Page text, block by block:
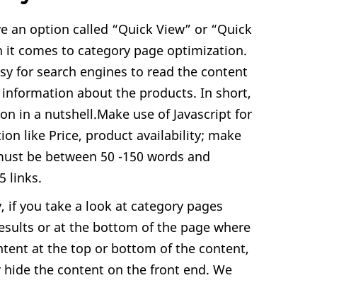
an option called “Quick View” or “Quick
comes to category page optimization.
for search engines to read the content
about the products. In short,
in a nutshell.Make use of Javascript for
like Price, product availability; make
be between 50 -150 words and
links.
if you take a look at category pages
or at the bottom of the page where
at the top or bottom of the content,
hide the content on the front end. We